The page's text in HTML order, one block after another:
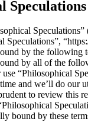
Speculations”
Speculations”,
by the following
by all of the
use “Philosophical
and we’ll do our
to review this
bound by these